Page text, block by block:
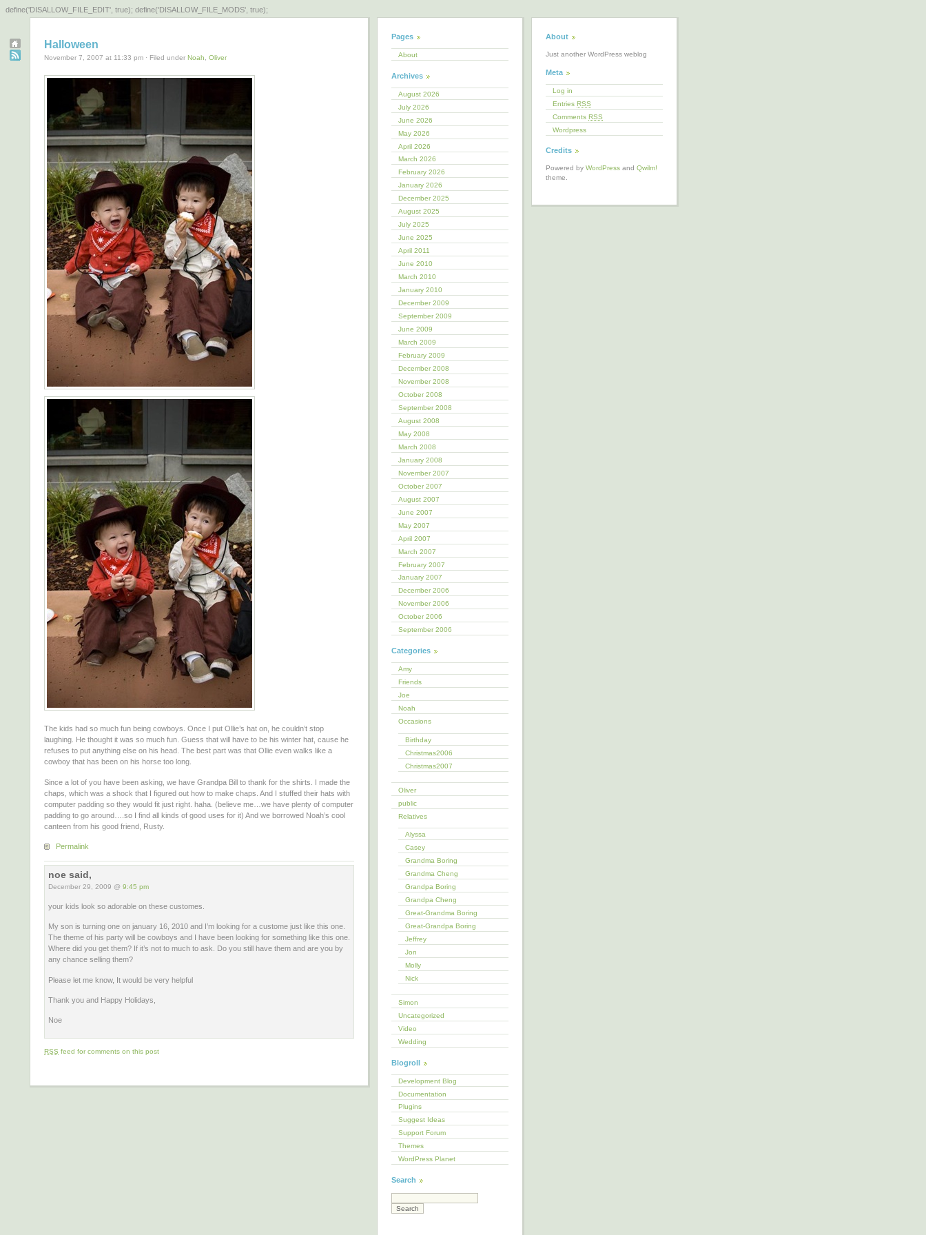
define('DISALLOW_FILE_EDIT', true); define('DISALLOW_FILE_MODS', true);
Halloween
November 7, 2007 at 11:33 pm · Filed under Noah Oliver
The kids had so much fun being cowboys. Once I put Ollie’s hat on, he couldn’t stop
laughing. He thought it was so much fun. Guess that will have to be his winter hat, cause he
refuses to put anything else on his head. The best part was that Ollie even walks like a
cowboy that has been on his horse too long.
Since a lot of you have been asking, we have Grandpa Bill to thank for the shirts. I made the
chaps, which was a shock that I figured out how to make chaps. And I stuffed their hats with
computer padding so they would fit just right. haha. (believe me…we have plenty of computer
padding to go around….so I find all kinds of good uses for it) And we borrowed Noah’s cool
canteen from his good friend, Rusty.
Permalink
noe said,
December 29, 2009 @ 9:45 pm
your kids look so adorable on these customes.
My son is turning one on january 16, 2010 and I’m looking for a custome just like this one.
The theme of his party will be cowboys and I have been looking for something like this one.
Where did you get them? If it’s not to much to ask. Do you still have them and are you by
any chance selling them?
Please let me know, It would be very helpful
Thank you and Happy Holidays,
Noe
RSS feed for comments on this post
Pages
About
Archives
August 2026
July 2026
June 2026
May 2026
April 2026
March 2026
February 2026
January 2026
December 2025
August 2025
July 2025
June 2025
April 2011
June 2010
March 2010
January 2010
December 2009
September 2009
June 2009
March 2009
February 2009
December 2008
November 2008
October 2008
September 2008
August 2008
May 2008
March 2008
January 2008
November 2007
October 2007
August 2007
June 2007
May 2007
April 2007
March 2007
February 2007
January 2007
December 2006
November 2006
October 2006
September 2006
Categories
Amy
Friends
Joe
Noah
Occasions
Birthday
Christmas2006
Christmas2007
Oliver
public
Relatives
Alyssa
Casey
Grandma Boring
Grandma Cheng
Grandpa Boring
Grandpa Cheng
Great-Grandma Boring
Great-Grandpa Boring
Jeffrey
Jon
Molly
Nick
Simon
Uncategorized
Video
Wedding
Blogroll
Development Blog
Documentation
Plugins
Suggest Ideas
Support Forum
Themes
WordPress Planet
Search
About
Just another WordPress weblog
Meta
Log in
Entries RSS
Comments RSS
Wordpress
Credits
Powered by WordPress and Qwilm!
theme.